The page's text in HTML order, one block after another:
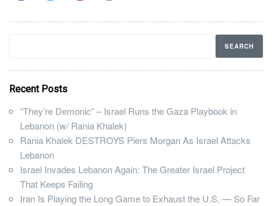
Recent Posts
“They’re Demonic” – Israel Runs the Gaza Playbook in
Lebanon (w/ Rania Khalek)
Rania Khalek DESTROYS Piers Morgan As Israel Attacks
Lebanon
Israel Invades Lebanon Again: The Greater Israel Project
That Keeps Failing
Iran Is Playing the Long Game to Exhaust the U.S. — So Far